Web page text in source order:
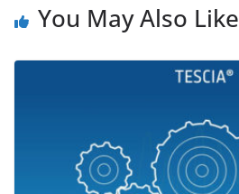
You May Also Like